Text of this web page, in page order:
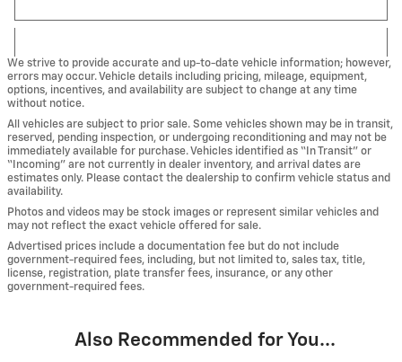
We strive to provide accurate and up-to-date vehicle information; however,
errors may occur. Vehicle details including pricing, mileage, equipment,
options, incentives, and availability are subject to change at any time
without notice.
All vehicles are subject to prior sale. Some vehicles shown may be in transit,
reserved, pending inspection, or undergoing reconditioning and may not be
immediately available for purchase. Vehicles identified as “In Transit” or
“Incoming” are not currently in dealer inventory, and arrival dates are
estimates only. Please contact the dealership to confirm vehicle status and
availability.
Photos and videos may be stock images or represent similar vehicles and
may not reflect the exact vehicle offered for sale.
Advertised prices include a documentation fee but do not include
government-required fees, including, but not limited to, sales tax, title,
license, registration, plate transfer fees, insurance, or any other
government-required fees.
Also Recommended for You...